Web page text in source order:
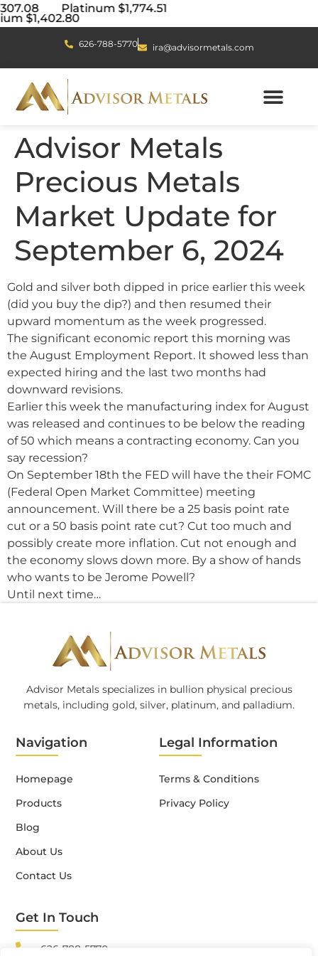
Platinum $1,774.51
$1,402.80
626-788-5770 ira@advisormetals.com
Advisor Metals
Precious Metals
Market Update for
September 6, 2024
Gold and silver both dipped in price earlier this week
(did you buy the dip?) and then resumed their
upward momentum as the week progressed.
The significant economic report this morning was
the August Employment Report. It showed less than
expected hiring and the last two months had
downward revisions.
Earlier this week the manufacturing index for August
was released and continues to be below the reading
of 50 which means a contracting economy. Can you
say recession?
On September 18th the FED will have the their FOMC
(Federal Open Market Committee) meeting
announcement. Will there be a 25 basis point rate
cut or a 50 basis point rate cut? Cut too much and
possibly create more inflation. Cut not enough and
the economy slows down more. By a show of hands
who wants to be Jerome Powell?
Until next time…
Advisor Metals specializes in bullion physical precious
metals, including gold, silver, platinum, and palladium.
Navigation
Homepage
Products
Blog
About Us
Contact Us
Legal Information
Terms & Conditions
Privacy Policy
Get In Touch
626-788-5770